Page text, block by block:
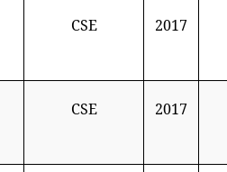
CSE 2017
CSE 2017